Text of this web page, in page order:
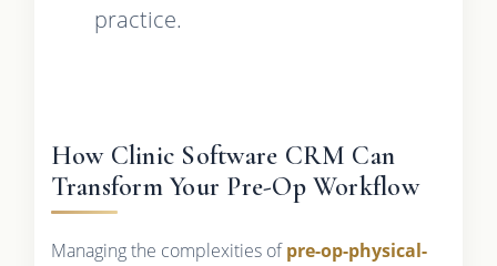
practice.
How Clinic Software CRM Can
Transform Your Pre-Op Workflow
Managing the complexities ofpre-op-physical-